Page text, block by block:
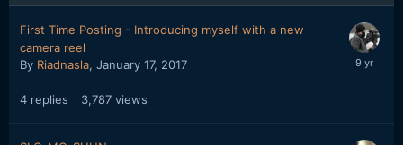
First Time Posting - Introducing myself with a new
camera reel
By Riadnasla, January 17, 2017
4 replies 3,787 views